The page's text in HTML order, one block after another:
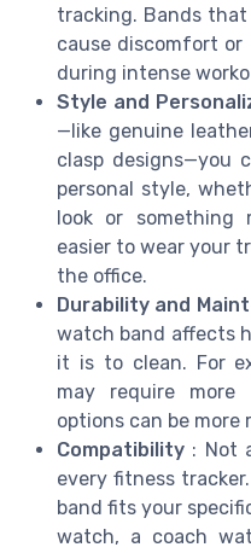
tracking. Bands
cause discomfort or
during intense
Style and
—like genuine
clasp designs—you
personal style,
look or something
easier to wear your
the office.
Durability and
watch band affects
it is to clean. For
may require more
options can be
Compatibility : Not
every fitness
band fits your
watch, a coach